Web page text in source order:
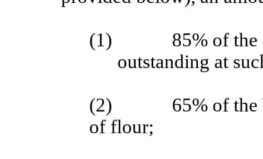
(1)
85% of
outstanding at
(2)
65% of
of flour;